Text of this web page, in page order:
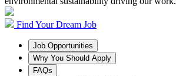
Find Your Dream Job
Job Opportunities
Why You Should Apply
FAQs